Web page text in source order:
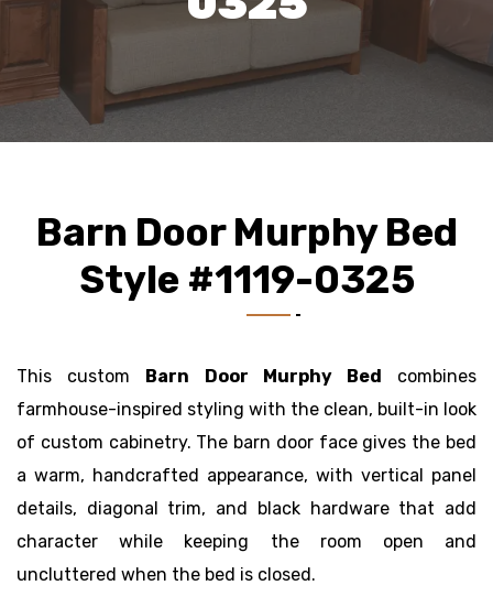
Barn Door Murphy Bed
Style #1119-0325
This custom Barn Door Murphy Bed combines
farmhouse-inspired styling with the clean, built-in look
of custom cabinetry. The barn door face gives the bed
a warm, handcrafted appearance, with vertical panel
details, diagonal trim, and black hardware that add
character while keeping the room open and
uncluttered when the bed is closed.